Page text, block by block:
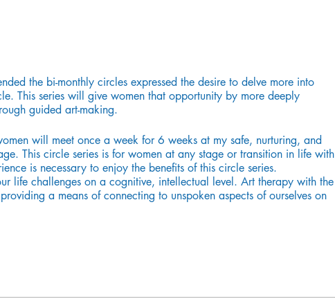
the bi-monthly circles expressed the desire to delve more into
This series will give women that opportunity by more deeply
guided art-making.
will meet once a week for 6 weeks at my safe, nurturing, and
This circle series is for women at any stage or transition in life with
is necessary to enjoy the benefits of this circle series.
life challenges on a cognitive, intellectual level. Art therapy with the
a means of connecting to unspoken aspects of ourselves on
practice, specializing in loss. She also facilitates women’s circles